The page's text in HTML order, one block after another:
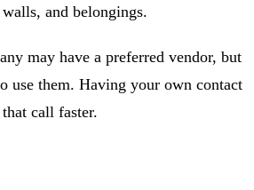
and belongings.
may have a preferred vendor, but
use them. Having your own contact
call faster.